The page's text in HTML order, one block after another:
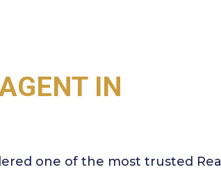
IN
one of the most trusted Real